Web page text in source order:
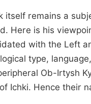
itself remains a
Here is his
with the Left
type,
Ob-Irtysh
Ichki. Hence their